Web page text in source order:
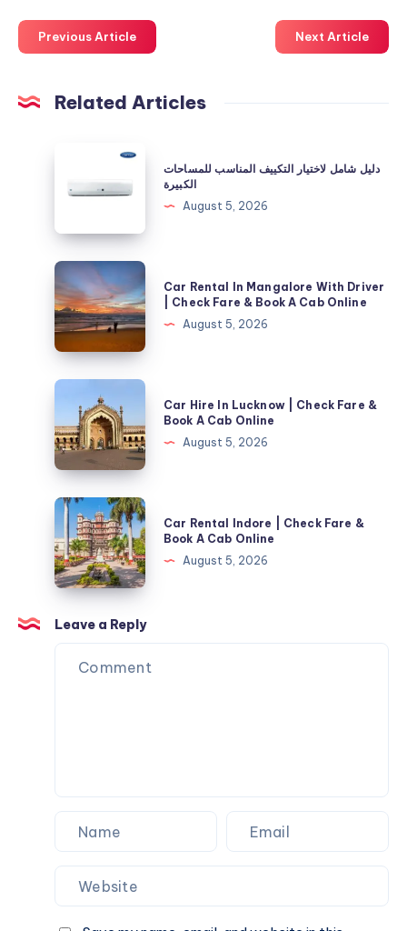
Previous Article Next Article
Related Articles
لاختيار
المناسب
للمساحات
الكبيرة
دليل شامل لاختيار التكييف المناسب للمساحات
الكبيرة
August 5, 2026
Car
Rental
In
Mangalore
With
Driver
Check
Fare
Book
Cab
Online
Car Rental In Mangalore With Driver
| Check Fare & Book A Cab Online
August 5, 2026
Car
In
Lucknow
Check
Fare
&
Book
Cab
Online
Car Hire In Lucknow | Check Fare &
Book A Cab Online
August 5, 2026
Car
Rental
Indore
|
Check
Fare
&
Book
Car Rental Indore | Check Fare &
Book A Cab Online
August 5, 2026
Leave a Reply